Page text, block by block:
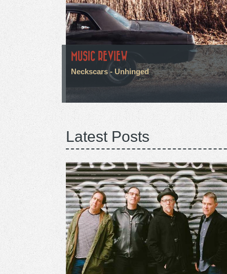
MUSIC REVIEW
Neckscars - Unhinged
Latest Posts